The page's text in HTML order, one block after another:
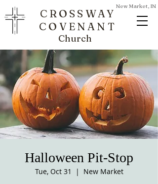
CROSSWAY
COVENANT
New Market, IN
Church
Halloween Pit-Stop
Tue, Oct 31
  |
New Market